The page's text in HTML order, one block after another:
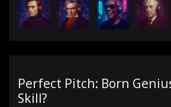
Perfect Pitch: Born
Skill?